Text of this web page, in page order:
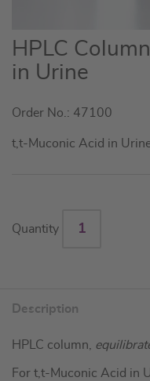
Skip
to
the
of
images
HPLC
in Urine
Order No.: 47100
t,t-Muconic Acid in
Quantity
Description
HPLC column,
For t,t-Muconic Acid in